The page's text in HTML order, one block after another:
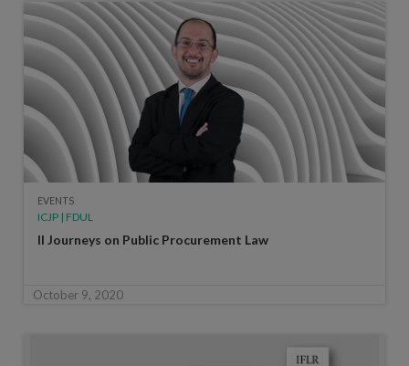
EVENTS
ICJP | FDUL
II Journeys on Public Procurement Law
October 9, 2020